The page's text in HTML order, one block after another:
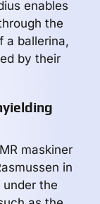
enables
the
a ballerina,
by their
maskiner
in
the